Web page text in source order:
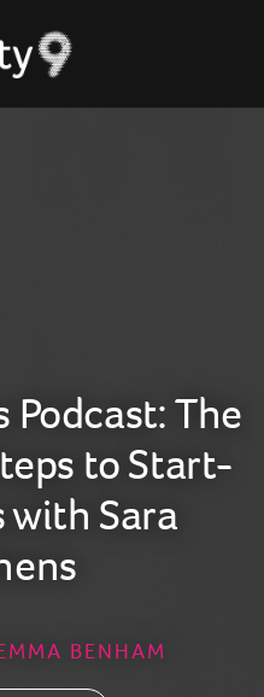
The
to Start-
with Sara
BENHAM